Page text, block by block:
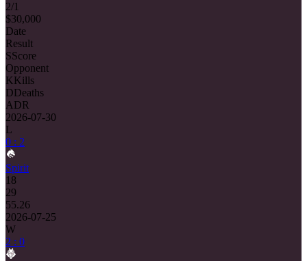
2/1
$30,000
Date
Result
SScore
Opponent
KKills
DDeaths
ADR
2026-07-30
L
0 : 2
Spirit
18
29
55.26
2026-07-25
W
2 : 0